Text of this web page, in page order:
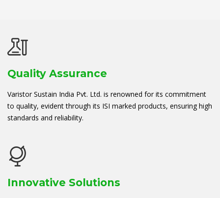
Quality Assurance
Varistor Sustain India Pvt. Ltd. is renowned for its commitment
to quality, evident through its ISI marked products, ensuring high
standards and reliability.
Innovative Solutions